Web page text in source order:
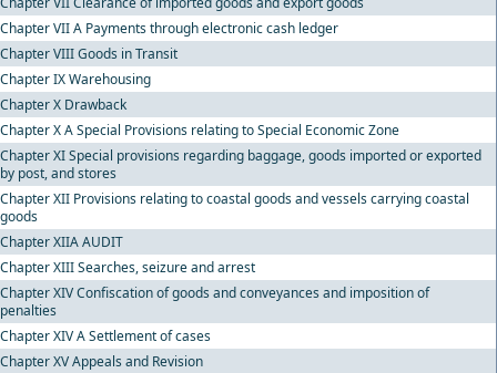
Chapter VII A Payments through electronic cash ledger
Chapter VIII Goods in Transit
Chapter IX Warehousing
Chapter X Drawback
Chapter X A Special Provisions relating to Special Economic Zone
Chapter XI Special provisions regarding baggage, goods imported or exported
by post, and stores
Chapter XII Provisions relating to coastal goods and vessels carrying coastal
goods
Chapter XIIA AUDIT
Chapter XIII Searches, seizure and arrest
Chapter XIV Confiscation of goods and conveyances and imposition of
penalties
Chapter XIV A Settlement of cases
Chapter XV Appeals and Revision